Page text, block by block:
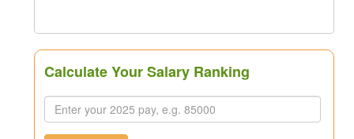
Calculate Your Salary Ranking